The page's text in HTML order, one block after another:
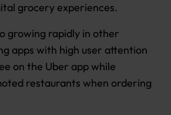
grocery experiences.
growing rapidly in other
apps with high user attention
on the Uber app while
restaurants when ordering